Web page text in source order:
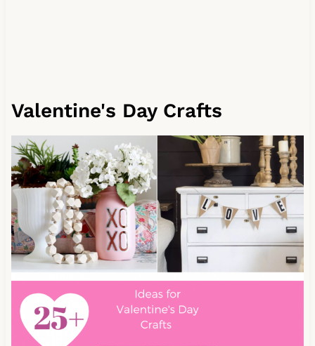
Valentine's Day Crafts